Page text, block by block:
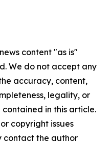
content "as is"
We do not accept any
accuracy, content,
legality, or
in this article.
copyright issues
contact the author